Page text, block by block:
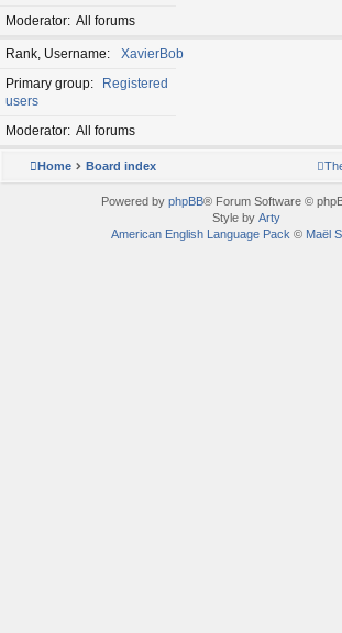
Moderator All forums
Rank, Username
XavierBob
Primary group
Registered
users
Moderator All forums
Home Board index
Powered by phpBB® Forum Software ©
Style by Arty
American English Language Pack © Maël